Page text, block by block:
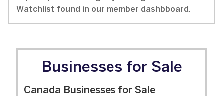
Watchlist found in our member dashbboard.
Businesses for Sale
Canada Businesses for Sale